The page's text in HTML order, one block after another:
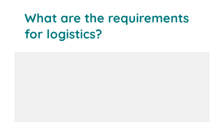
What are the requirements
for logistics?